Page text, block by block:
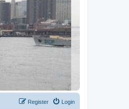
Login
Register